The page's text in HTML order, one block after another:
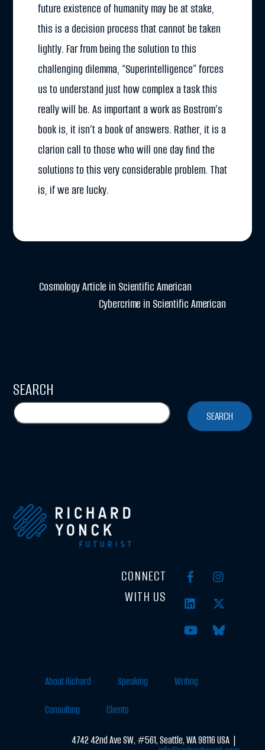
future existence of humanity may be at stake,
this is a decision process that cannot be taken
lightly. Far from being the solution to this
challenging dilemma, “Superintelligence” forces
us to understand just how complex a task this
really will be. As important a work as Bostrom’s
book is, it isn’t a book of answers. Rather, it is a
clarion call to those who will one day find the
solutions to this very considerable problem. That
is, if we are lucky.
Cosmology Article in Scientific American
Cybercrime in Scientific American
SEARCH
SEARCH
CONNECT
WITH US
About Richard Speaking Writing
Consulting Clients
4742 42nd Ave SW, #561, Seattle, WA 98116 USA |